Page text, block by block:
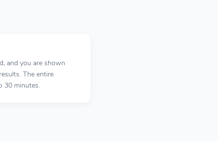
and you are shown
The entire
30 minutes.